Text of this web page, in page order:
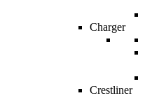
Charger
Crestliner